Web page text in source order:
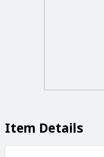
Item Details